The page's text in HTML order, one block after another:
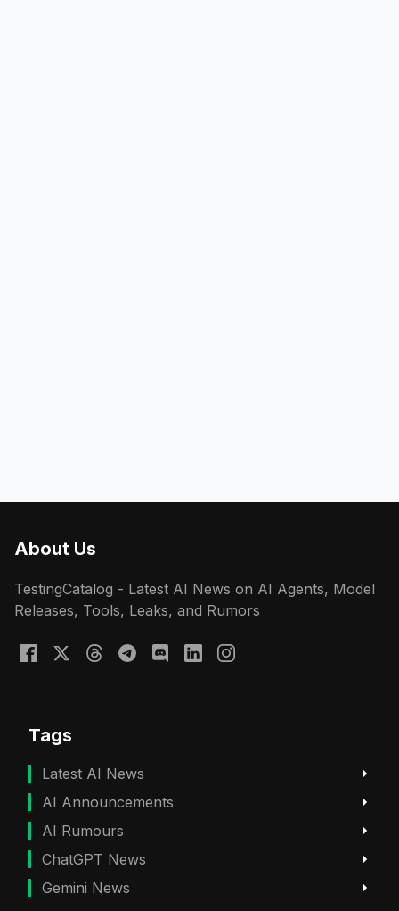
About Us
TestingCatalog - Latest AI News on AI Agents, Model
Releases, Tools, Leaks, and Rumors
Tags
Latest AI News
AI Announcements
AI Rumours
ChatGPT News
Gemini News